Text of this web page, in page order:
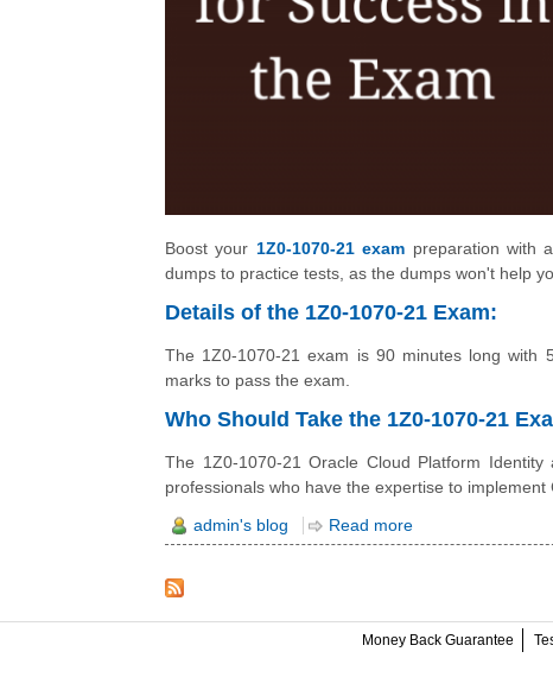
Boost your 1Z0-1070-21 exam preparation with
dumps to practice tests, as the dumps won't help
Details of the 1Z0-1070-21 Exam:
The 1Z0-1070-21 exam is 90 minutes long with
marks to pass the exam.
Who Should Take the 1Z0-1070-21
The 1Z0-1070-21 Oracle Cloud Platform
professionals who have the expertise to implement
admin's blog Read more
Money Back Guarantee